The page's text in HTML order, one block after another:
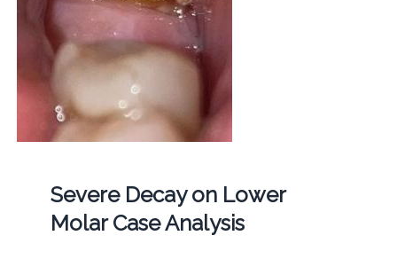
Severe Decay on Lower
Molar Case Analysis